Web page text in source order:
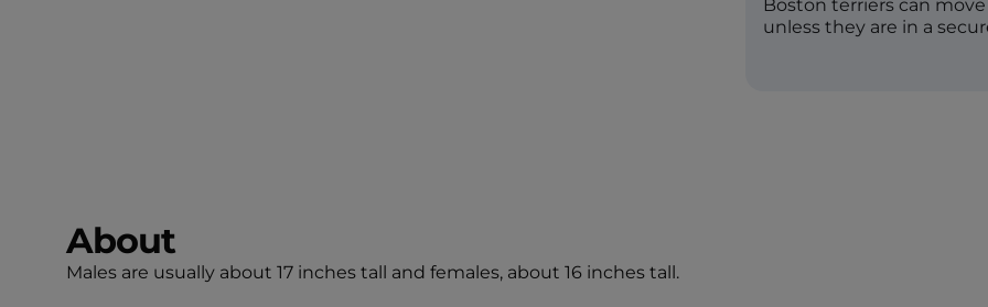
Boston terriers can
unless they are in a
About
Males are usually about 17 inches tall and females, about 16 inches tall.